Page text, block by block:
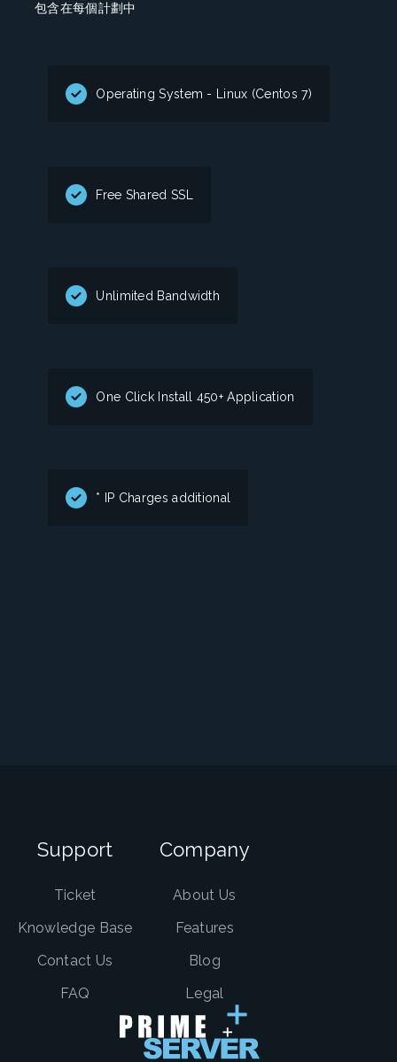
包含在每個計劃中
Operating System - Linux (Centos 7)
Free Shared SSL
Unlimited Bandwidth
One Click Install 450+ Application
* IP Charges additional
Support
Ticket
Knowledge Base
Contact Us
FAQ
Company
About Us
Features
Blog
Legal